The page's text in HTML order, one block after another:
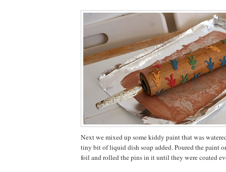
Next we mixed up some kiddy paint that was
tiny bit of liquid dish soap added. Poured the paint
foil and rolled the pins in it until they were coated